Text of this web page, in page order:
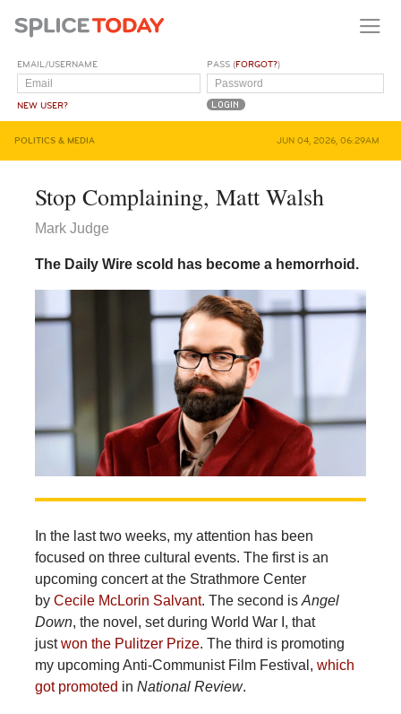
EMAIL/USERNAME
NEW USER?
PASS (FORGOT?)
POLITICS & MEDIA JUN 04, 2026, 06:29AM
Stop Complaining, Matt Walsh
Mark Judge
The Daily Wire scold has become a hemorrhoid.
In the last two weeks, my attention has been
focused on three cultural events. The first is an
upcoming concert at the Strathmore Center
by Cecile McLorin Salvant. The second is Angel
Down, the novel, set during World War I, that
justwon the Pulitzer Prize. The third is promoting
my upcoming Anti-Communist Film Festival, which
got promoted in National Review.